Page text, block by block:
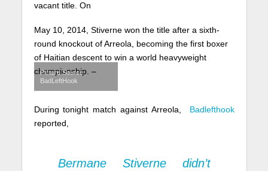
vacant title. On
May 10, 2014, Stiverne won the title after a sixth-
round knockout of Arreola, becoming the first boxer
of Haitian descent to win a world heavyweight
championship. –
Picture Source
BadLeftHook
During tonight match against Arreola, Badlefthook
reported,
Bermane Stiverne didn’t